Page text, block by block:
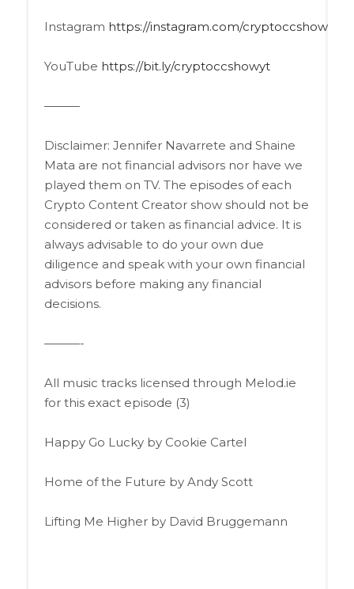
Instagram https://instagram.com/cryptoccshow
YouTube https://bit.ly/cryptoccshowyt
———
Disclaimer: Jennifer Navarrete and Shaine
Mata are not financial advisors nor have we
played them on TV. The episodes of each
Crypto Content Creator show should not be
considered or taken as financial advice. It is
always advisable to do your own due
diligence and speak with your own financial
advisors before making any financial
decisions.
———-
All music tracks licensed through Melod.ie
for this exact episode (3)
Happy Go Lucky by Cookie Cartel
Home of the Future by Andy Scott
Lifting Me Higher by David Bruggemann